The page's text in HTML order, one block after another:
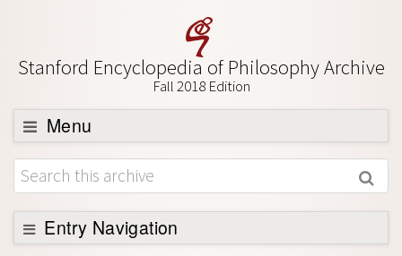
Stanford Encyclopedia of Philosophy Archive
Fall 2018 Edition
Menu
Browse
About
Support SEP
Entry Navigation